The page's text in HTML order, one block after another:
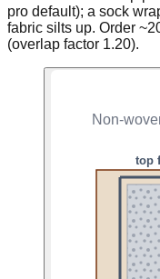
pro default); a sock
fabric silts up. Order
(overlap factor 1.20).